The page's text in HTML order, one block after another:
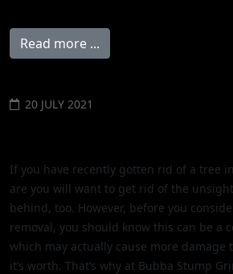
Read more ...
20 JULY 2021
If you have recently gotten rid of a tree
are you will want to get rid of the
behind, too. However, before you
removal, you should know this can be a
which may actually cause more damage
it’s worth. That’s why at Bubba Stump